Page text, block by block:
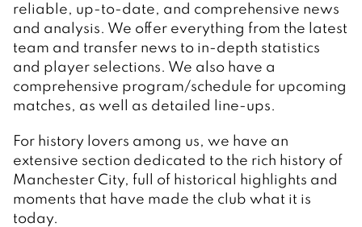
reliable, up-to-date, and comprehensive news
and analysis. We offer everything from the latest
team and transfer news to in-depth statistics
and player selections. We also have a
comprehensive program/schedule for upcoming
matches, as well as detailed line-ups.
For history lovers among us, we have an
extensive section dedicated to the rich history of
Manchester City, full of historical highlights and
moments that have made the club what it is
today.